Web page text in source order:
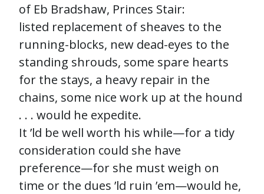
of Eb Bradshaw, Princes Stair:
listed replacement of sheaves to the
running-blocks, new dead-eyes to the
standing shrouds, some spare hearts
for the stays, a heavy repair in the
chains, some nice work up at the hound
. . . would he expedite.
It ’ld be well worth his while—for a tidy
consideration could she have
preference—for she must weigh on
time or the dues ’ld ruin ’em—would he,